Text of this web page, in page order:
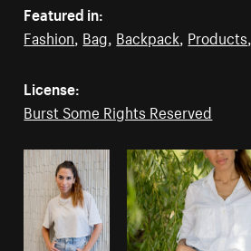
Featured in:
Fashion, Bag, Backpack, Products,
License:
Burst Some Rights Reserved